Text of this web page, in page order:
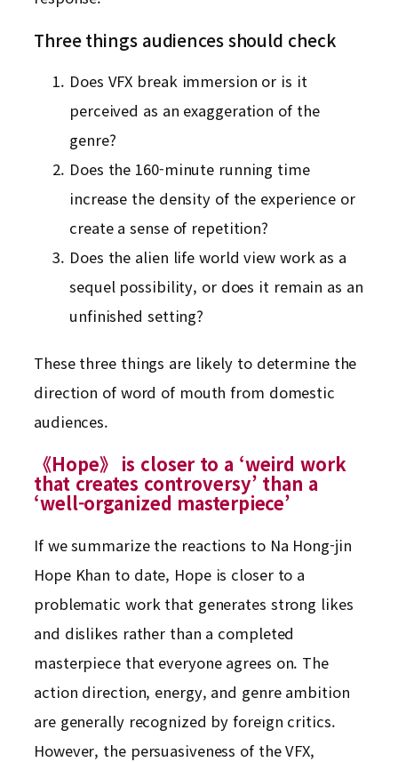
Three things audiences should check
Does VFX break immersion or is it
perceived as an exaggeration of the
genre?
Does the 160-minute running time
increase the density of the experience or
create a sense of repetition?
Does the alien life world view work as a
sequel possibility, or does it remain as an
unfinished setting?
These three things are likely to determine the
direction of word of mouth from domestic
audiences.
《Hope》 is closer to a ‘weird work
that creates controversy’ than a
‘well-organized masterpiece’
If we summarize the reactions to Na Hong-jin
Hope Khan to date, Hope is closer to a
problematic work that generates strong likes
and dislikes rather than a completed
masterpiece that everyone agrees on. The
action direction, energy, and genre ambition
are generally recognized by foreign critics.
However, the persuasiveness of the VFX,